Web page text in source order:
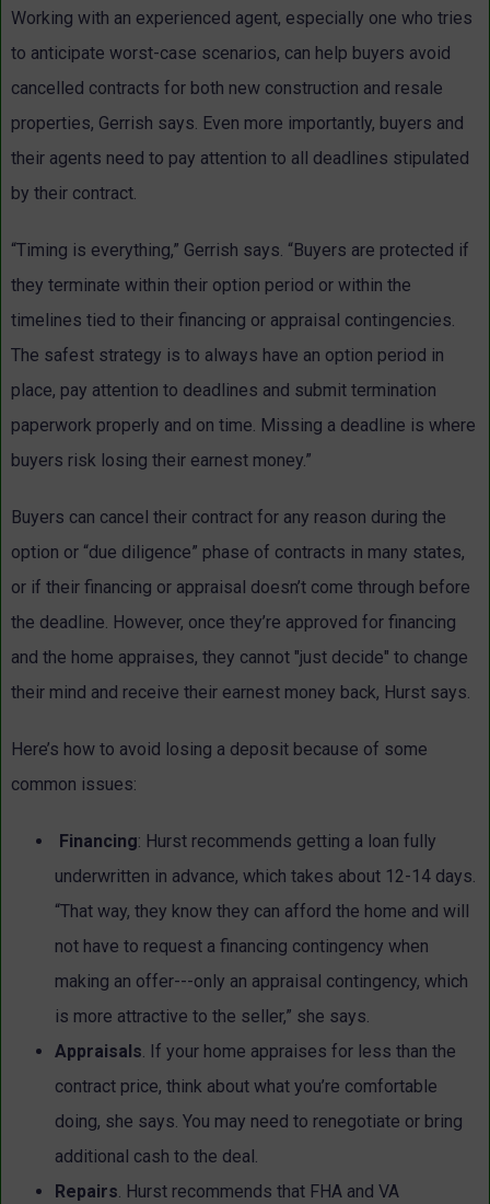
Working with an experienced agent, especially one who tries
to anticipate worst-case scenarios, can help buyers avoid
cancelled contracts for both new construction and resale
properties, Gerrish says. Even more importantly, buyers and
their agents need to pay attention to all deadlines stipulated
by their contract.
“Timing is everything,” Gerrish says. “Buyers are protected if
they terminate within their option period or within the
timelines tied to their financing or appraisal contingencies.
The safest strategy is to always have an option period in
place, pay attention to deadlines and submit termination
paperwork properly and on time. Missing a deadline is where
buyers risk losing their earnest money.”
Buyers can cancel their contract for any reason during the
option or “due diligence” phase of contracts in many states,
or if their financing or appraisal doesn’t come through before
the deadline. However, once they’re approved for financing
and the home appraises, they cannot "just decide" to change
their mind and receive their earnest money back, Hurst says.
Here’s how to avoid losing a deposit because of some
common issues:
Financing: Hurst recommends getting a loan fully
underwritten in advance, which takes about 12-14 days.
“That way, they know they can afford the home and will
not have to request a financing contingency when
making an offer---only an appraisal contingency, which
is more attractive to the seller,” she says.
Appraisals. If your home appraises for less than the
contract price, think about what you’re comfortable
doing, she says. You may need to renegotiate or bring
additional cash to the deal.
Repairs. Hurst recommends that FHA and VA